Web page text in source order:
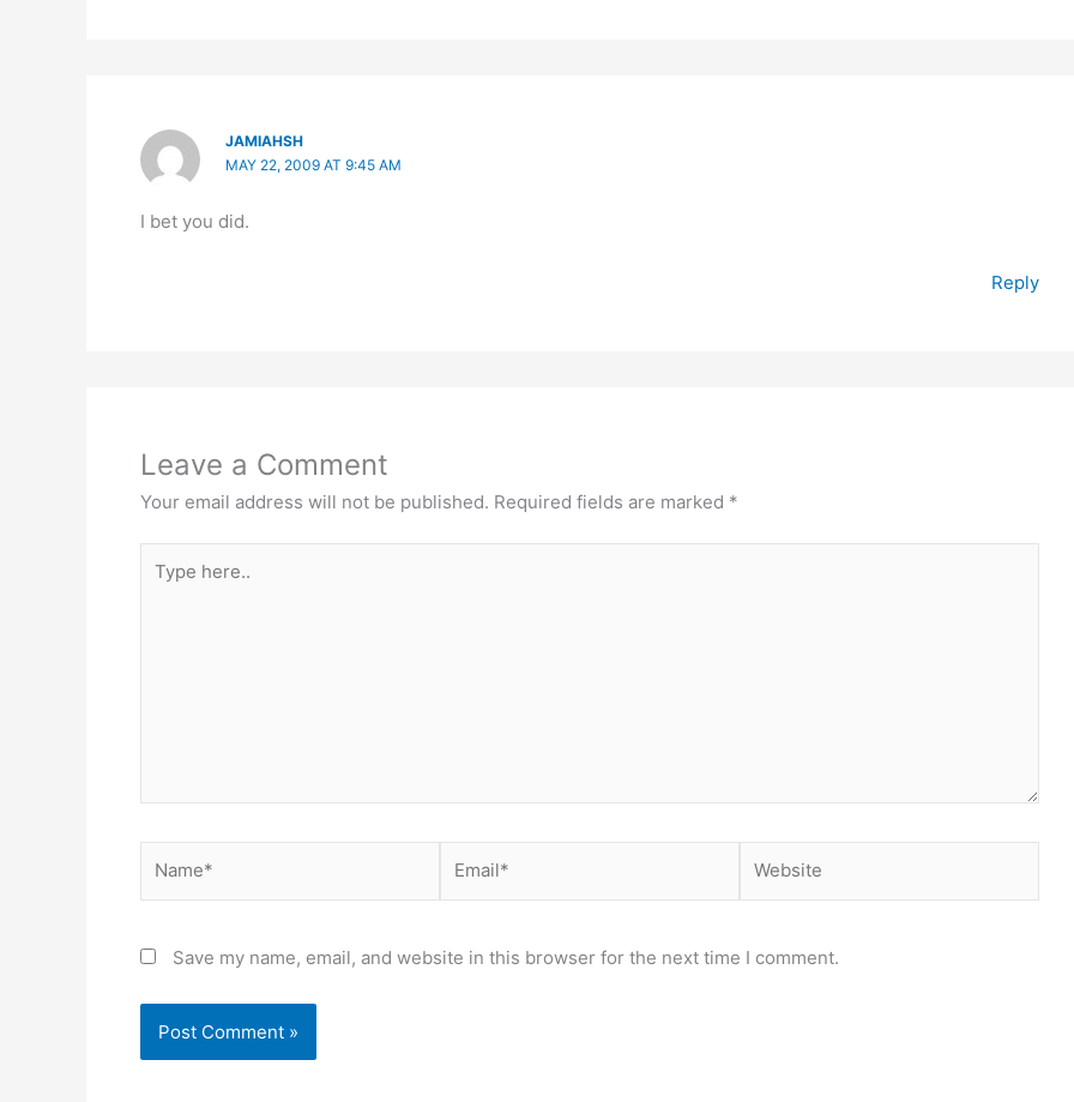
JAMIAHSH
MAY 22, 2009 AT 9:45 AM
I bet you did.
Reply
Leave a Comment
Your email address will not be published. Required fields are marked *
here..
Save my name, email, and website in this browser for the next time I comment.